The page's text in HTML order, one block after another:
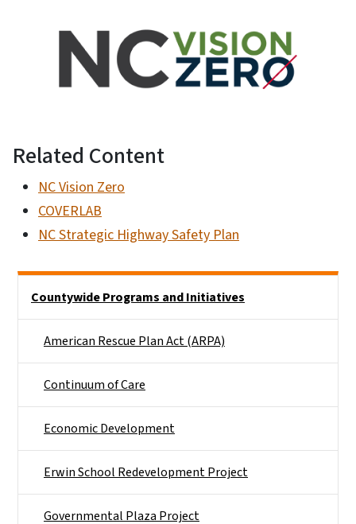
Related Content
NC Vision Zero
COVERLAB
NC Strategic Highway Safety Plan
Countywide Programs and Initiatives
American Rescue Plan Act (ARPA)
Continuum of Care
Economic Development
Erwin School Redevelopment Project
Governmental Plaza Project